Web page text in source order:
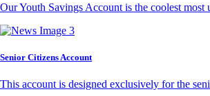
Our Youth Savings Account is the coolest
Senior Citizens Account
This account is designed exclusively for the